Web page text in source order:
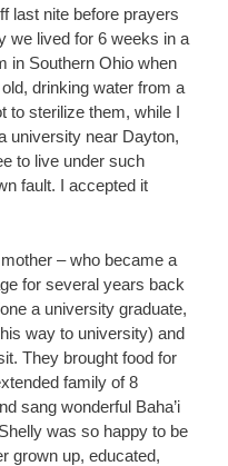
last nite before prayers
we lived for 6 weeks in a
in Southern Ohio when
drinking water from a
to sterilize them, while I
university near Dayton,
to live under such
fault. I accepted it
– who became a
for several years back
a university graduate,
way to university) and
They brought food for
family of 8
sang wonderful Baha’i
was so happy to be
grown up, educated,